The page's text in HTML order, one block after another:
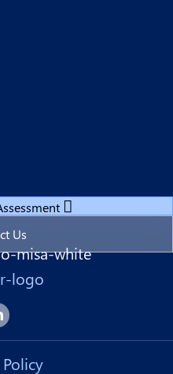
I.T. LinkedIn Page
Us